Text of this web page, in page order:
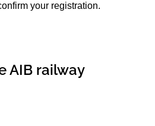
your registration.
AIB railway